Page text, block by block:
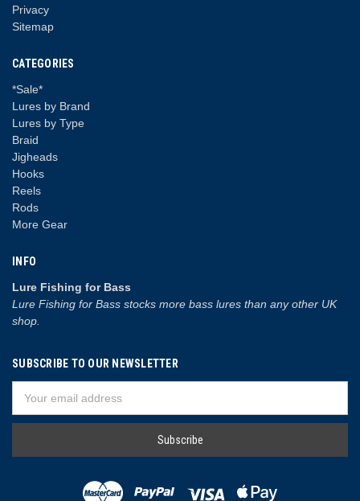
Privacy
Sitemap
CATEGORIES
*Sale*
Lures by Brand
Lures by Type
Braid
Jigheads
Hooks
Reels
Rods
More Gear
INFO
Lure Fishing for Bass
Lure Fishing for Bass stocks more bass lures than any other UK
shop.
SUBSCRIBE TO OUR NEWSLETTER
Address